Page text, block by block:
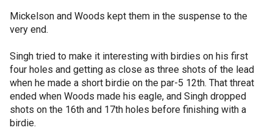
Mickelson and Woods kept them in the suspense to the
very end.
Singh tried to make it interesting with birdies on his first
four holes and getting as close as three shots of the lead
when he made a short birdie on the par-5 12th. That threat
ended when Woods made his eagle, and Singh dropped
shots on the 16th and 17th holes before finishing with a
birdie.